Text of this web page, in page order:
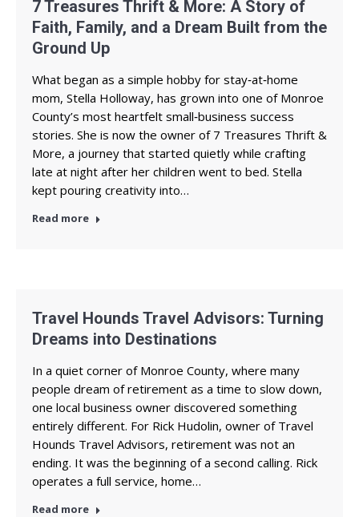
7 Treasures Thrift & More: A Story of
Faith, Family, and a Dream Built from the
Ground Up
What began as a simple hobby for stay‑at‑home
mom, Stella Holloway, has grown into one of Monroe
County’s most heartfelt small‑business success
stories. She is now the owner of 7 Treasures Thrift &
More, a journey that started quietly while crafting
late at night after her children went to bed. Stella
kept pouring creativity into…
Read more
Travel Hounds Travel Advisors: Turning
Dreams into Destinations
In a quiet corner of Monroe County, where many
people dream of retirement as a time to slow down,
one local business owner discovered something
entirely different. For Rick Hudolin, owner of Travel
Hounds Travel Advisors, retirement was not an
ending. It was the beginning of a second calling. Rick
operates a full service, home…
Read more